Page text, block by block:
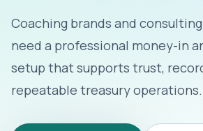
Coaching brands and
need a professional money-in
setup that supports trust,
repeatable treasury operations.